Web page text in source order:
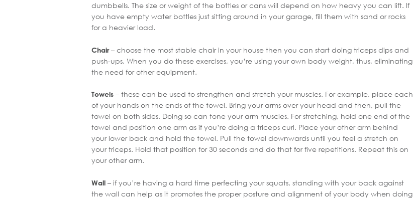
dumbbells. The size or weight of the bottles or cans will depend on how heavy you can lift. If
you have empty water bottles just sitting around in your garage, fill them with sand or rocks
for a heavier load.
Chair– choose the most stable chair in your house then you can start doing triceps dips and
push-ups. When you do these exercises, you’re using your own body weight, thus, eliminating
the need for other equipment.
Towels – these can be used to strengthen and stretch your muscles. For example, place each
of your hands on the ends of the towel. Bring your arms over your head and then, pull the
towel on both sides. Doing so can tone your arm muscles. For stretching, hold one end of the
towel and position one arm as if you’re doing a triceps curl. Place your other arm behind
your lower back and hold the towel. Pull the towel downwards until you feel a stretch on
your triceps. Hold that position for 30 seconds and do that for five repetitions. Repeat this on
your other arm.
Wall – if you’re having a hard time perfecting your squats, standing with your back against
the wall can help as it promotes the proper posture and alignment of your body when doing